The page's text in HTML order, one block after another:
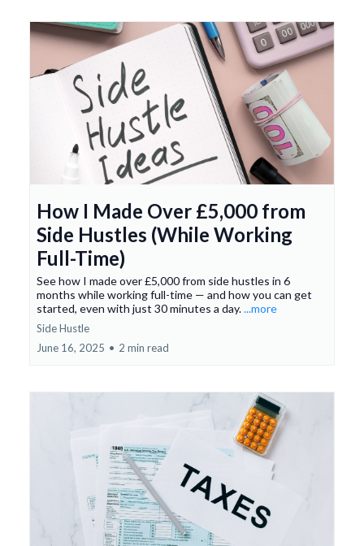
How I Made Over £5,000 from
Side Hustles (While Working
Full-Time)
See how I made over £5,000 from side hustles in 6
months while working full-time — and how you can get
started, even with just 30 minutes a day....more
Side Hustle
June 16, 2025 • 2 min read